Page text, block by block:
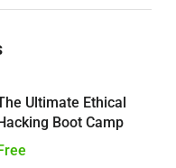
Ultimate Ethical
Hacking Boot Camp
Free